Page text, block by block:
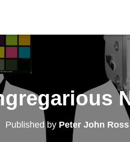
Published by Peter John Ross